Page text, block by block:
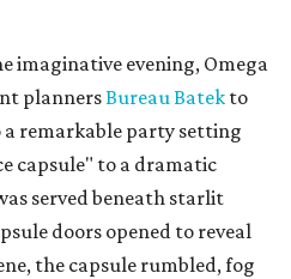
imaginative evening, Omega
plannersBureau Batek to
remarkable party setting
capsule" to a dramatic
served beneath starlit
doors opened to reveal
the capsule rumbled, fog